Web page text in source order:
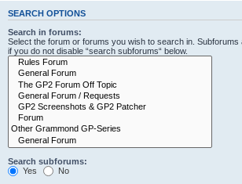
SEARCH OPTIONS
Search in forums:
Select the forum or forums you wish to search in.
if you do not disable “search subforums“ below.
Search subforums:
Yes
No